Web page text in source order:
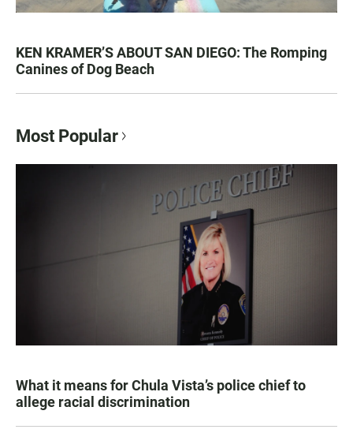
KEN KRAMER’S ABOUT SAN DIEGO: The Romping
Canines of Dog Beach
Most Popular
What it means for Chula Vista’s police chief to
allege racial discrimination